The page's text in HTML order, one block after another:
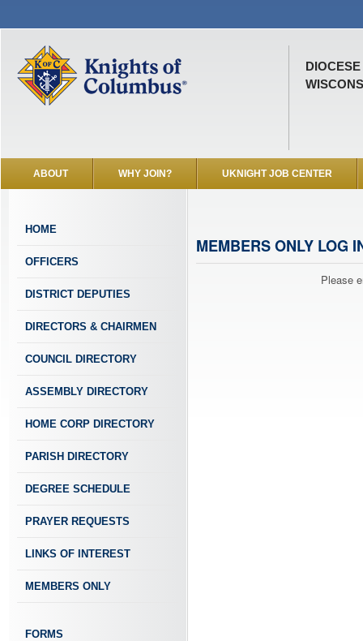
ABOUT WHY JOIN? UKNIGHT JOB CENTER
HOME
OFFICERS
DISTRICT DEPUTIES
DIRECTORS & CHAIRMEN
COUNCIL DIRECTORY
ASSEMBLY DIRECTORY
HOME CORP DIRECTORY
PARISH DIRECTORY
DEGREE SCHEDULE
PRAYER REQUESTS
LINKS OF INTEREST
MEMBERS ONLY
FORMS
MEMBERS ONLY LOG
Please